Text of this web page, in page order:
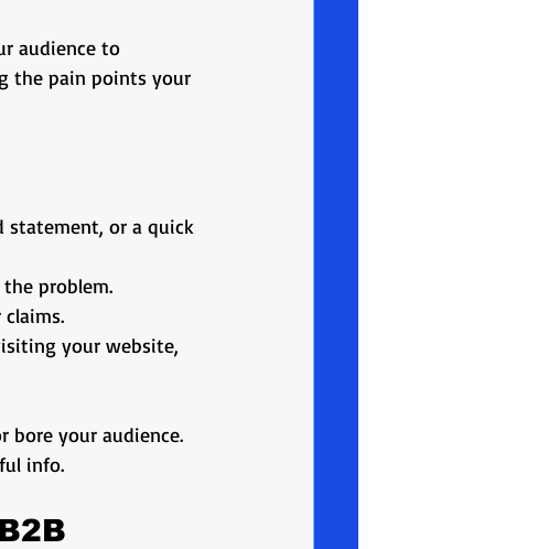
audience to
the pain points your
statement, or a quick
problem.
your website,
bore your audience.
info.